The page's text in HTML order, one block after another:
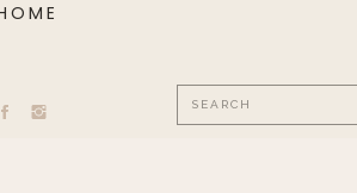
Search
for: